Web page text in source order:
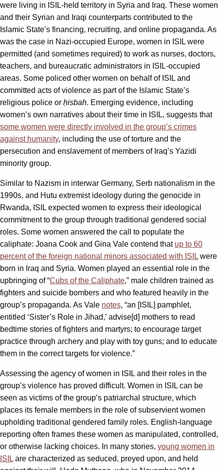
were living in ISIL-held territory in Syria and Iraq. These women
and their Syrian and Iraqi counterparts contributed to the
Islamic State’s financing, recruiting, and online propaganda. As
was the case in Nazi-occupied Europe, women in ISIL were
permitted (and sometimes required) to work as nurses, doctors,
teachers, and bureaucratic administrators in ISIL-occupied
areas. Some policed other women on behalf of ISIL and
committed acts of violence as part of the Islamic State’s
religious police or ḥisbah. Emerging evidence, including
women’s own narratives about their time in ISIL, suggests that
some women were directly involved in the group’s crimes
against humanity, including the use of torture and the
persecution and enslavement of members of Iraq’s Yazidi
minority group.
Similar to Nazism in interwar Germany, Serb nationalism in the
1990s, and Hutu extremist ideology during the genocide in
Rwanda, ISIL expected women to express their ideological
commitment to the group through traditional gendered social
roles. Some women answered the call to populate the
caliphate: Joana Cook and Gina Vale contend that up to 60
percent of the foreign national minors associated with ISIL were
born in Iraq and Syria. Women played an essential role in the
upbringing of “Cubs of the Caliphate,” male children trained as
fighters and suicide bombers and who featured heavily in the
group’s propaganda. As Vale notes, “an [ISIL] pamphlet,
entitled ‘Sister’s Role in Jihad,’ advise[d] mothers to read
bedtime stories of fighters and martyrs; to encourage target
practice through archery and play with toy guns; and to educate
them in the correct targets for violence.”
Assessing the agency of women in ISIL and their roles in the
group’s violence has proved difficult. Women in ISIL can be
seen as victims of the group’s patriarchal structure, which
places its female members in the role of subservient women
upholding traditional gendered family roles. English-language
reporting often frames these women as manipulated, controlled,
or otherwise lacking choices. In many stories, young women in
ISIL are characterized as seduced, preyed upon, and held